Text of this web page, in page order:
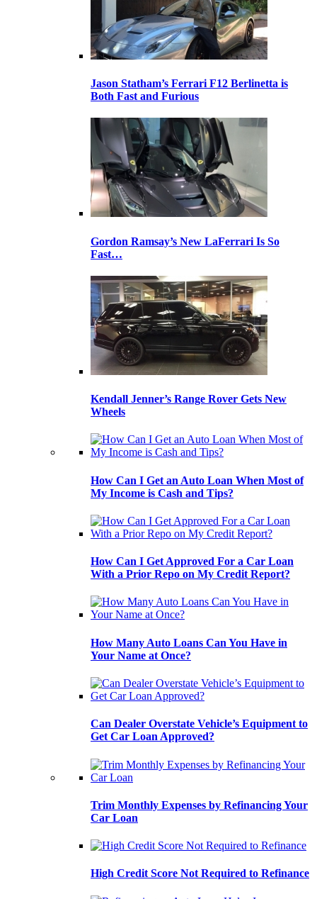
Jason Statham’s Ferrari F12 Berlinetta is
Both Fast and Furious
Gordon Ramsay’s New LaFerrari Is So
Fast…
Kendall Jenner’s Range Rover Gets New
Wheels
How Can I Get an Auto Loan When Most of
My Income is Cash and Tips?
How Can I Get Approved For a Car Loan
With a Prior Repo on My Credit Report?
How Many Auto Loans Can You Have in
Your Name at Once?
Can Dealer Overstate Vehicle’s Equipment to
Get Car Loan Approved?
Trim Monthly Expenses by Refinancing Your
Car Loan
High Credit Score Not Required to Refinance